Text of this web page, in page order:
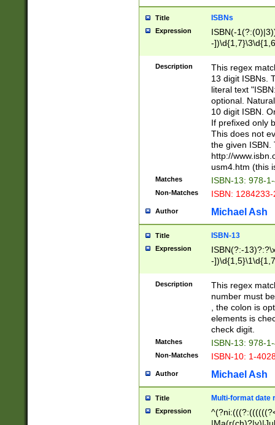
Title ISBNs
Expression
ISBN(-
-
-
-
-
Description
This regex
13 digit ISBNs.
literal text
optional.
10 digit ISBN.
If prefixed only
This does not
the given ISBN.
http://
usm4.htm (this
Matches ISBN-13: 978-
Non-Matches ISBN:
Author Michael Ash
Title ISBN-13
Expression
ISBN(?:-
-
Description
This regex
number must
, the colon is
elements is
check digit.
Matches ISBN-13: 978-
Non-Matches ISBN-10: 1-
Author Michael Ash
Title Multi-format date
Expression